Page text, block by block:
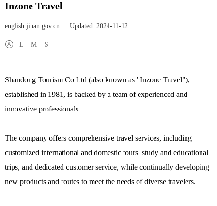
Inzone Travel
english.jinan.gov.cn Updated: 2024-11-12
L M S
Shandong Tourism Co Ltd (also known as "Inzone Travel"),
established in 1981, is backed by a team of experienced and
innovative professionals.
The company offers comprehensive travel services, including
customized international and domestic tours, study and educational
trips, and dedicated customer service, while continually developing
new products and routes to meet the needs of diverse travelers.